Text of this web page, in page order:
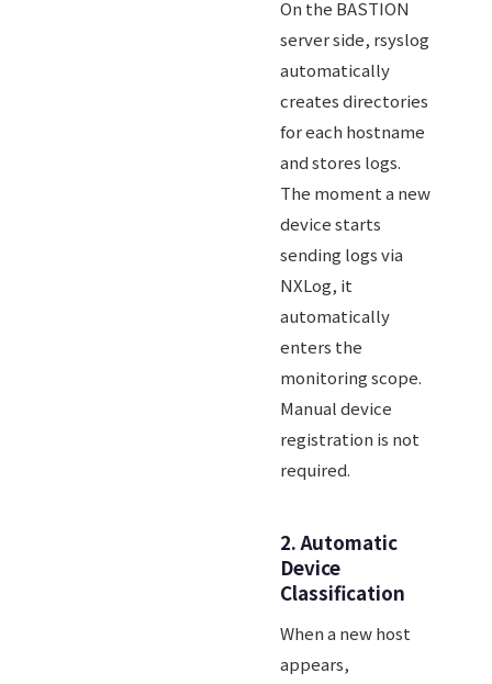
On the BASTION
server side, rsyslog
automatically
creates directories
for each hostname
and stores logs.
The moment a new
device starts
sending logs via
NXLog, it
automatically
enters the
monitoring scope.
Manual device
registration is not
required.
2. Automatic
Device
Classification
When a new host
appears,